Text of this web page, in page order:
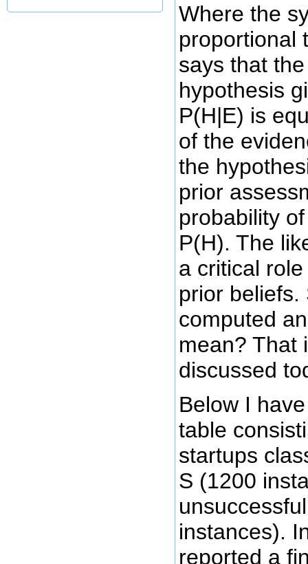
Where the
proportional
says that
hypothesis
P(H|E) is
of the
the
prior
probability
P(H). The
a critical
prior beliefs.
computed
mean? That
discussed
Below I
table
startups
S (1200
instances).
reported a